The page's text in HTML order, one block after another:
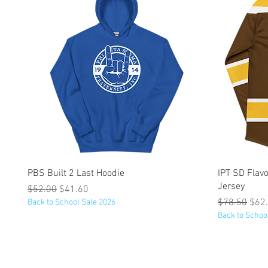
Quick View
PBS Built 2 Last Hoodie
Regular Price
$52.00 Sale Price
$41.60
Back to School Sale 2026
IPT SD
Jersey
Regular
$78.50 Sale
Back to